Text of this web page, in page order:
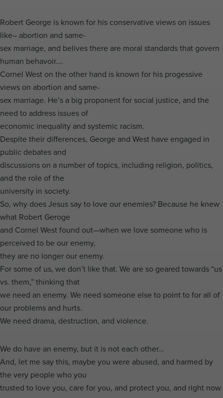
Robert George is known for his conservative views on issues
like– abortion and same-
sex marriage, and belives there are moral standards that govern
human behavoir….
Cornel West on the other hand is known for his progessive
views on abortion and same-
sex marriage. He’s a big proponent for social justice, and the
need to address issues of
economic inequality and systemic racism.
Despite their differences, George and West have engaged in
public debates and
discussions on a number of topics, including religion, politics,
and the role of the
university in society.
So, why does Jesus say to love our enemies? Because he knew
what Robert Geroge
and Cornel West found out—when we love someone who is
perceived to be our enemy,
they are no longer our enemy.
For some of us, we don’t like that. We are so geared towards “us
vs. them,” thinking that
we need an enemy. We need someone else to point to for all of
our problems and hurts.
We need drama, destruction, and violence.
We do have an enemy, but it is not each other…
And, let me say this, maybe you were abused, and harmed by
the very people who you
trusted to love you, care for you, and protect you, and right now